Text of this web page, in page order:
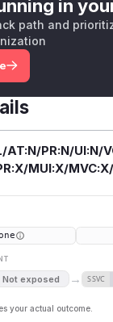
in
path and
AT:N/PR:N/UI:N/
MUI:X/
Not exposed → SSVC
your actual outcome.